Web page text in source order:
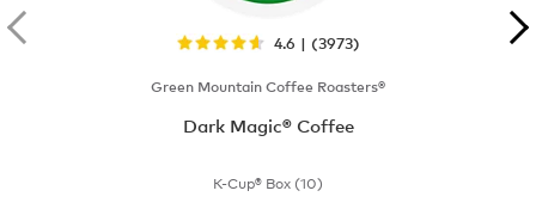
4.6 | (3973)
Green Mountain Coffee Roasters®
Dark Magic® Coffee
K-Cup® Box (10)